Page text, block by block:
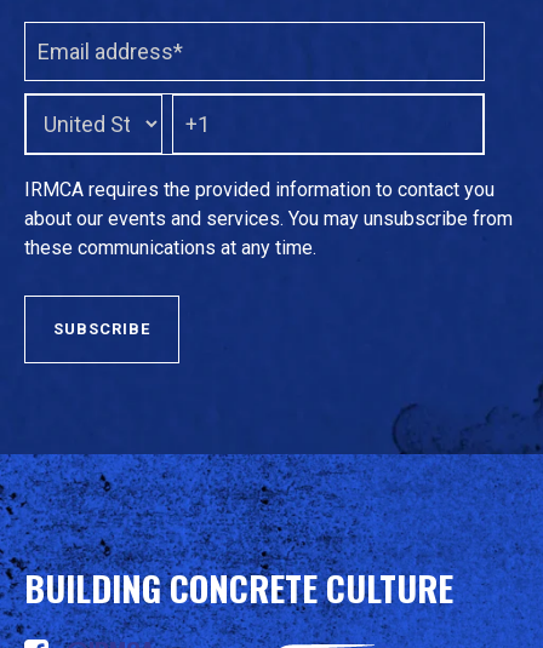
IRMCA requires the provided information to contact you
about our events and services. You may unsubscribe from
these communications at any time.
BUILDING CONCRETE CULTURE